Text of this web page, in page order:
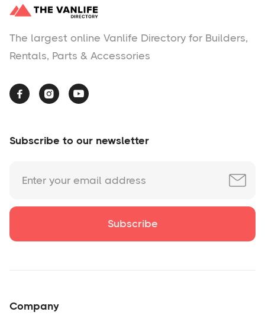
The largest online Vanlife Directory for Builders,
Rentals, Parts & Accessories
  
Subscribe to our newsletter
Company